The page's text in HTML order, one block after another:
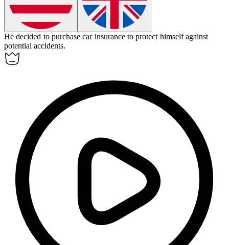
He decided to purchase car insurance to protect himself against
potential accidents.